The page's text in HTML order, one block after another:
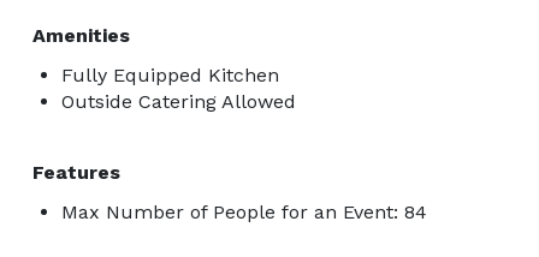
Amenities
Fully Equipped Kitchen
Outside Catering Allowed
Features
Max Number of People for an Event: 84